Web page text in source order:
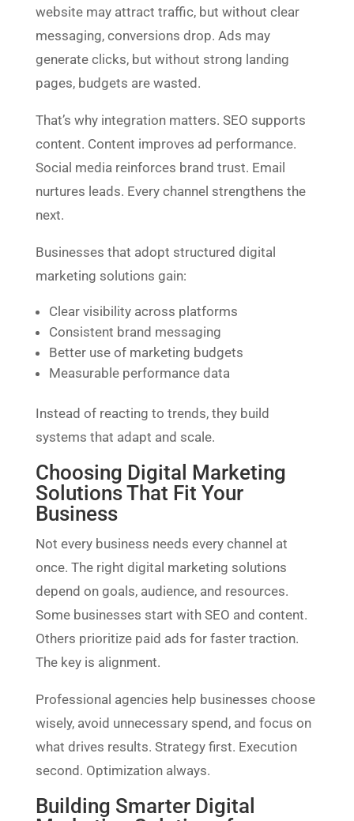
website may attract traffic, but without clear
messaging, conversions drop. Ads may
generate clicks, but without strong landing
pages, budgets are wasted.
That’s why integration matters. SEO supports
content. Content improves ad performance.
Social media reinforces brand trust. Email
nurtures leads. Every channel strengthens the
next.
Businesses that adopt structured digital
marketing solutions gain:
Clear visibility across platforms
Consistent brand messaging
Better use of marketing budgets
Measurable performance data
Instead of reacting to trends, they build
systems that adapt and scale.
Choosing Digital Marketing
Solutions That Fit Your
Business
Not every business needs every channel at
once. The right digital marketing solutions
depend on goals, audience, and resources.
Some businesses start with SEO and content.
Others prioritize paid ads for faster traction.
The key is alignment.
Professional agencies help businesses choose
wisely, avoid unnecessary spend, and focus on
what drives results. Strategy first. Execution
second. Optimization always.
Building Smarter Digital